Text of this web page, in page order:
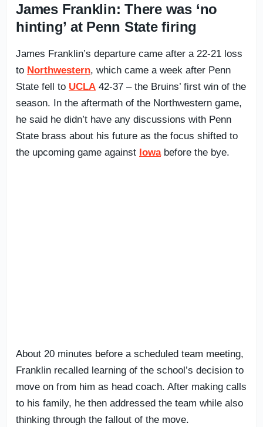
James Franklin: There was ‘no
hinting’ at Penn State firing
James Franklin’s departure came after a 22-21 loss
to Northwestern, which came a week after Penn
State fell to UCLA 42-37 – the Bruins’ first win of the
season. In the aftermath of the Northwestern game,
he said he didn’t have any discussions with Penn
State brass about his future as the focus shifted to
the upcoming game against Iowabefore the bye.
About 20 minutes before a scheduled team meeting,
Franklin recalled learning of the school’s decision to
move on from him as head coach. After making calls
to his family, he then addressed the team while also
thinking through the fallout of the move.